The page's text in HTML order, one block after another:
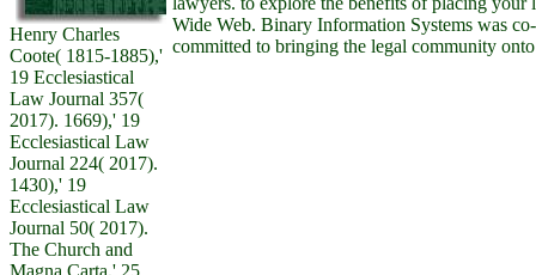
Henry Charles
Coote( 1815-1885),'
19 Ecclesiastical
Law Journal 357(
2017). 1669),' 19
Ecclesiastical Law
Journal 224( 2017).
1430),' 19
Ecclesiastical Law
Journal 50( 2017).
The Church and
Magna Carta,' 25
Wide Web. Binary Information Systems was
committed to bringing the legal community